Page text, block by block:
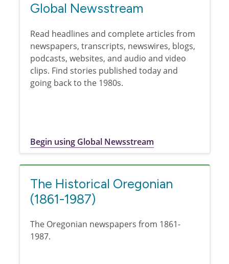
Global Newsstream
Read headlines and complete articles from
newspapers, transcripts, newswires, blogs,
podcasts, websites, and audio and video
clips. Find stories published today and
going back to the 1980s.
Begin using Global Newsstream
The Historical Oregonian
(1861-1987)
The Oregonian newspapers from 1861-
1987.